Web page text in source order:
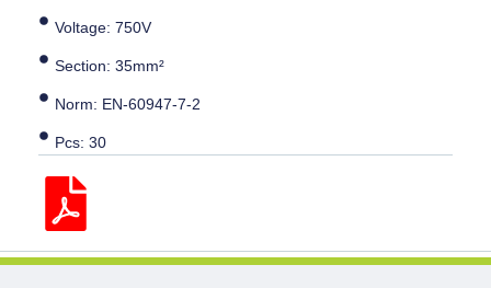
Voltage: 750V
Section: 35mm²
Norm: EN-60947-7-2
Pcs: 30